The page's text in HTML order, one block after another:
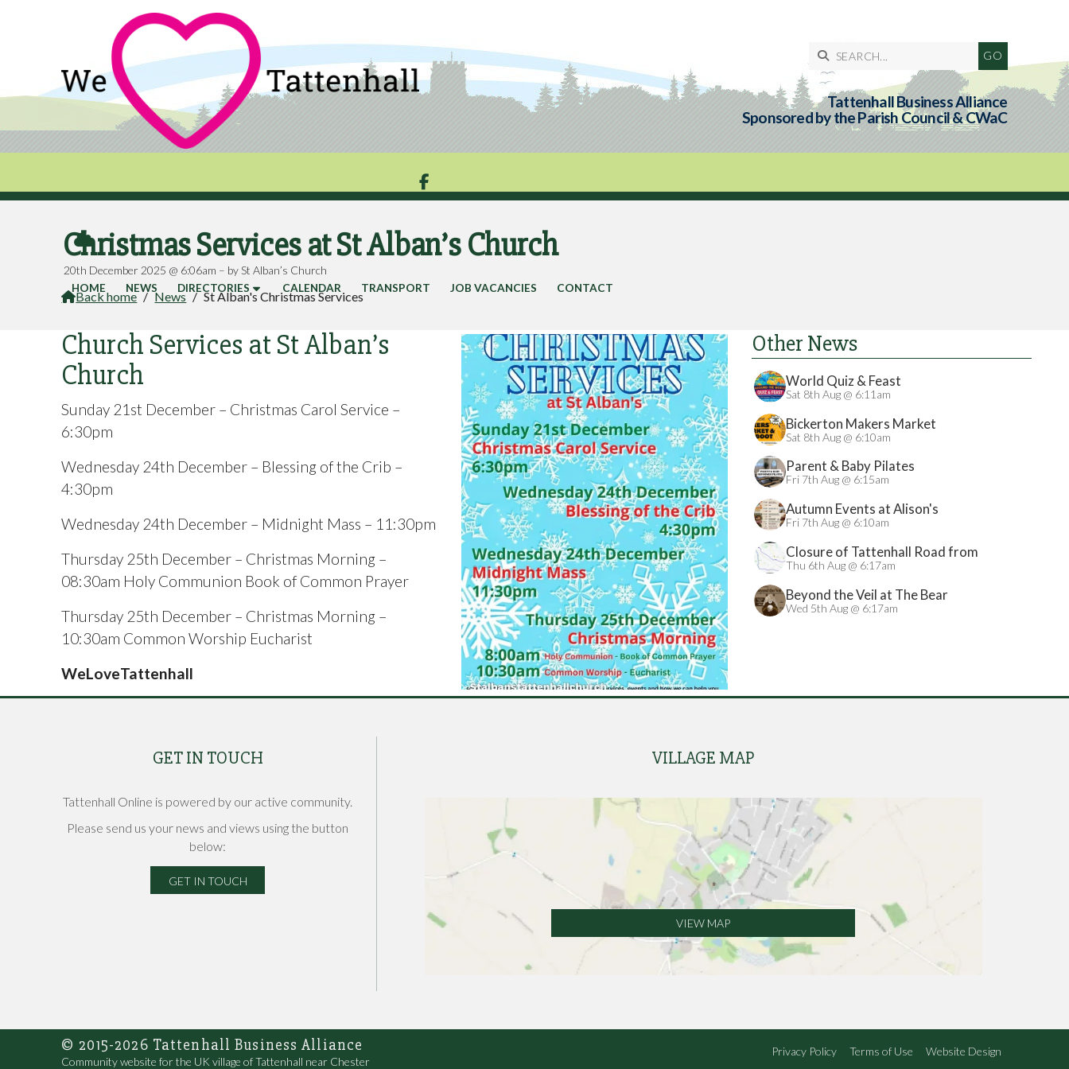

Tattenhall Business Alliance
Sponsored by the Parish Council & CWaC


HOME NEWS DIRECTORIES CALENDAR TRANSPORT JOB VACANCIES CONTACT
Christmas Services at St Alban’s Church
20th December 2025 @ 6:06am – by St Alban’s Church
Back home / News / St Alban's Christmas Services
Other News
World Quiz & Feast
Sat 8th Aug @ 6:11am
Bickerton Makers Market
Sat 8th Aug @ 6:10am
Parent & Baby Pilates
Fri 7th Aug @ 6:15am
Autumn Events at Alison's
Fri 7th Aug @ 6:10am
Closure of Tattenhall Road from
24/08/2026
Thu 6th Aug @ 6:17am
Beyond the Veil at The Bear
Wed 5th Aug @ 6:17am
Church Services at St Alban’s
Church
Sunday 21st December – Christmas Carol Service –
6:30pm
Wednesday 24th December – Blessing of the Crib –
4:30pm
Wednesday 24th December – Midnight Mass – 11:30pm
Thursday 25th December – Christmas Morning –
08:30am Holy Communion Book of Common Prayer
Thursday 25th December – Christmas Morning –
10:30am Common Worship Eucharist
WeLoveTattenhall
GET IN TOUCH
Tattenhall Online is powered by our active community.
Please send us your news and views using the button
below:
GET IN TOUCH
VILLAGE MAP
VIEW MAP
© 2015-2026 Tattenhall Business Alliance
Community website for the UK village of Tattenhall near Chester
Privacy Policy Terms of Use Website Design